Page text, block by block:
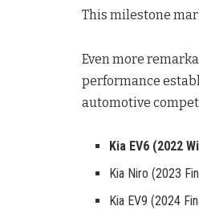
This milestone
Even more
performance
automotive
Kia EV6 (2022
Kia Niro (2023
Kia EV9 (2024